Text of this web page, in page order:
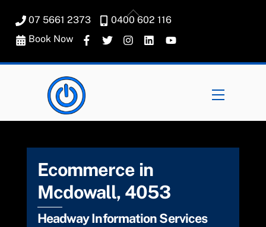
content
07 5661 2373
0400 602 116
Book Now
Menu
Ecommerce in
Mcdowall, 4053
Headway Information Services
Back
To
Top